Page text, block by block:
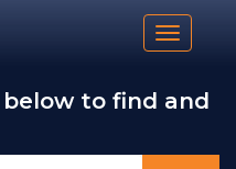
Toggle
to find and